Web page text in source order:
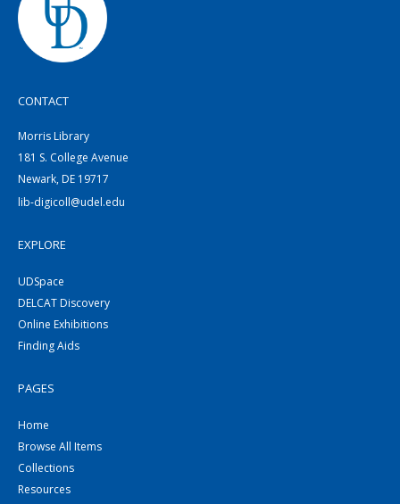
CONTACT
Morris Library
181 S. College Avenue
Newark, DE 19717
lib-digicoll@udel.edu
EXPLORE
UDSpace
DELCAT Discovery
Online Exhibitions
Finding Aids
PAGES
Home
Browse All Items
Collections
Resources